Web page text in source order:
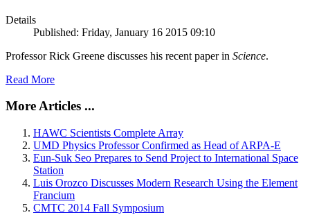
Details
Published: Friday, January 16 2015 09:10
Professor Rick Greene discusses his recent paper in Science.
Read More
More Articles ...
HAWC Scientists Complete Array
UMD Physics Professor Confirmed as Head of ARPA-E
Eun-Suk Seo Prepares to Send Project to International Space
Station
Luis Orozco Discusses Modern Research Using the Element
Francium
CMTC 2014 Fall Symposium